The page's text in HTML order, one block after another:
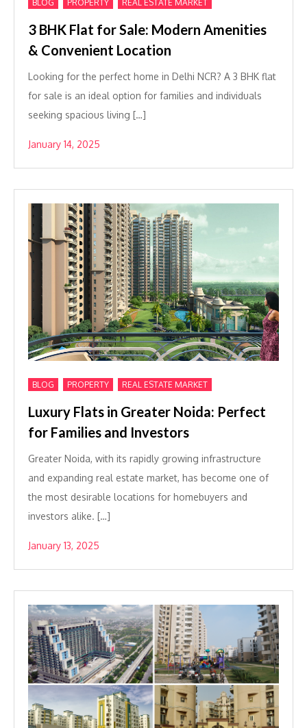
BLOG PROPERTY REAL ESTATE MARKET
3 BHK Flat for Sale: Modern Amenities
& Convenient Location
Looking for the perfect home in Delhi NCR? A 3 BHK flat
for sale is an ideal option for families and individuals
seeking spacious living […]
January 14, 2025
BLOG PROPERTY REAL ESTATE MARKET
Luxury Flats in Greater Noida: Perfect
for Families and Investors
Greater Noida, with its rapidly growing infrastructure
and expanding real estate market, has become one of
the most desirable locations for homebuyers and
investors alike. […]
January 13, 2025